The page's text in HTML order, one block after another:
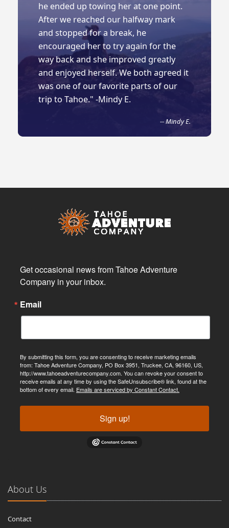
he ended up towing her at one point.
After we reached our halfway mark
and stopped for a break, he
encouraged her to try again for the
way back and she improved greatly
and enjoyed herself. We both agreed it
was one of our favorite parts of our
trip to Tahoe." -Mindy E.
-- Mindy E.
Get occasional news from Tahoe Adventure
Company in your inbox.
Email
By submitting this form, you are consenting to receive marketing emails
from: Tahoe Adventure Company, PO Box 3951, Truckee, CA, 96160, US,
http://www.tahoeadventurecompany.com. You can revoke your consent to
receive emails at any time by using the SafeUnsubscribe® link, found at the
bottom of every email. Emails are serviced by Constant Contact.
Sign up!
About Us
Contact